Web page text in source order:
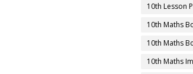
10th Lesson
10th Maths
10th Maths
10th Maths